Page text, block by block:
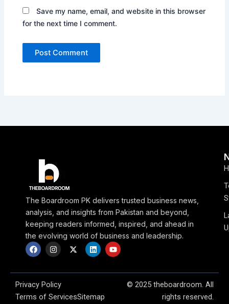
Save my name, email, and website in this browser
for the next time I comment.
The Boardroom PK delivers trusted business news,
analysis, and insights from Pakistan and beyond,
keeping readers informed, inspired, and ahead in
the evolving world of business and leadership.
F
a
c
b
o
o
k
I
n
s
a
g
a
X
-
i
e
L
i
n
e
n
Y
o
u
u
Privacy Policy
Terms of ServicesSitemap
© 2025 theboardroom. All
rights reserved.